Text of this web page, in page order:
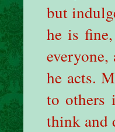
but
he is
he acts.
to others
think and